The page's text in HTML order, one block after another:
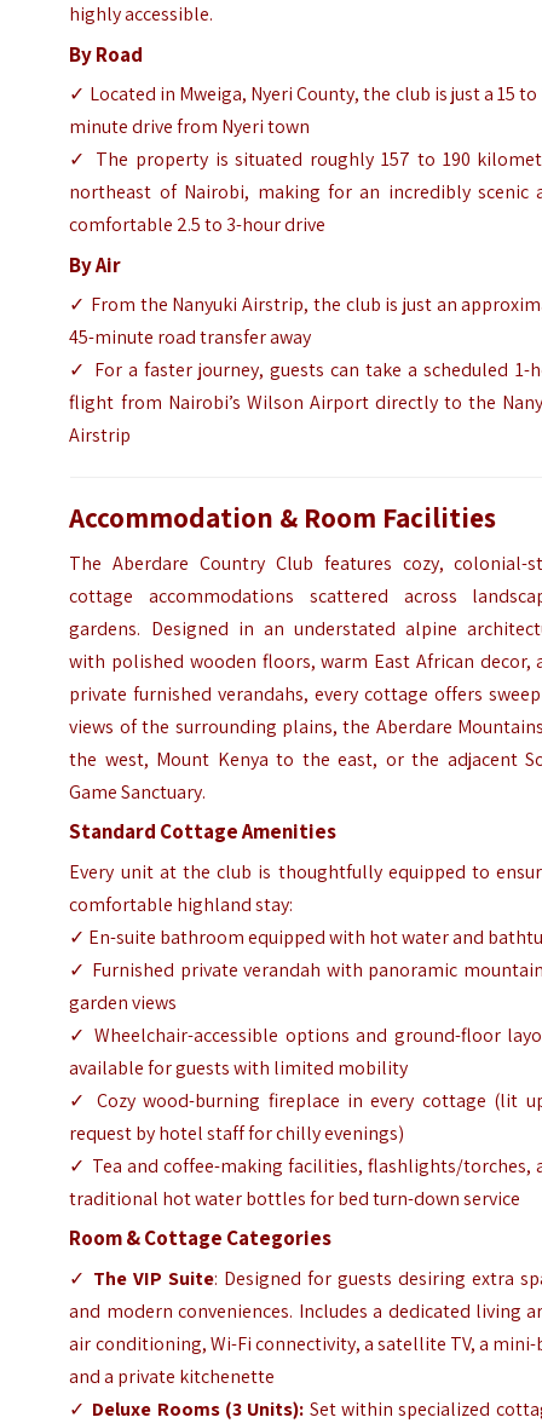
highly accessible.
By Road
✓ Located in Mweiga, Nyeri County, the club is just a 15 to
minute drive from Nyeri town
✓ The property is situated roughly 157 to 190
northeast of Nairobi, making for an incredibly scenic
comfortable 2.5 to 3-hour drive
By Air
✓ From the Nanyuki Airstrip, the club is just an
45-minute road transfer away
✓ For a faster journey, guests can take a scheduled 1-
flight from Nairobi’s Wilson Airport directly to the
Airstrip
Accommodation & Room Facilities
The Aberdare Country Club features cozy, colonial-
cottage accommodations scattered across
gardens. Designed in an understated alpine
with polished wooden floors, warm East African decor,
private furnished verandahs, every cottage offers
views of the surrounding plains, the Aberdare
the west, Mount Kenya to the east, or the adjacent
Game Sanctuary.
Standard Cottage Amenities
Every unit at the club is thoughtfully equipped to
comfortable highland stay:
✓ En-suite bathroom equipped with hot water and
✓ Furnished private verandah with panoramic
garden views
✓ Wheelchair-accessible options and ground-floor
available for guests with limited mobility
✓ Cozy wood-burning fireplace in every cottage (lit
request by hotel staff for chilly evenings)
✓ Tea and coffee-making facilities, flashlights/torches,
traditional hot water bottles for bed turn-down service
Room & Cottage Categories
✓ The VIP Suite: Designed for guests desiring extra
and modern conveniences. Includes a dedicated living
air conditioning, Wi-Fi connectivity, a satellite TV, a mini-
and a private kitchenette
✓ Deluxe Rooms (3 Units): Set within specialized